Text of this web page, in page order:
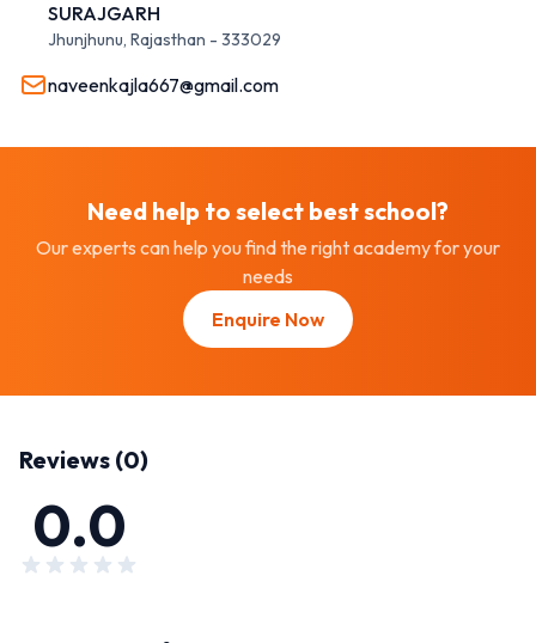
SURAJGARH
Jhunjhunu, Rajasthan - 333029
naveenkajla667@gmail.com
Need help to select bestschool?
Our experts can help you find the right academy for your
needs
Enquire Now
Reviews (0)
0.0